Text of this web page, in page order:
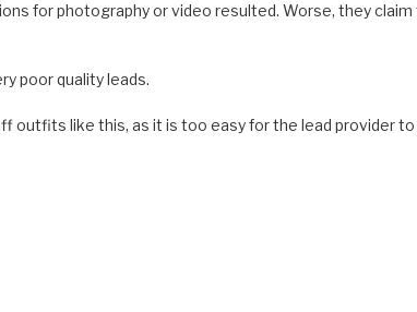
for photography or video resulted. Worse, they claim
poor quality leads.
outfits like this, as it is too easy for the lead provider to